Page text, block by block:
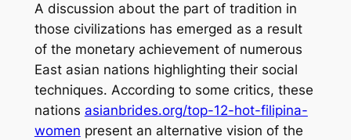
A discussion about the part of tradition in
those civilizations has emerged as a result
of the monetary achievement of numerous
East asian nations highlighting their social
techniques. According to some critics, these
nations asianbrides.org/top-12-hot-filipina-
women present an alternative vision of the